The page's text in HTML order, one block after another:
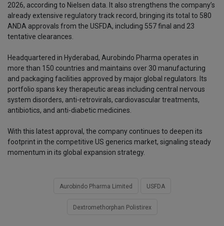
2026, according to Nielsen data. It also strengthens the company’s
already extensive regulatory track record, bringing its total to 580
ANDA approvals from the USFDA, including 557 final and 23
tentative clearances.
Headquartered in Hyderabad, Aurobindo Pharma operates in
more than 150 countries and maintains over 30 manufacturing
and packaging facilities approved by major global regulators. Its
portfolio spans key therapeutic areas including central nervous
system disorders, anti-retrovirals, cardiovascular treatments,
antibiotics, and anti-diabetic medicines.
With this latest approval, the company continues to deepen its
footprint in the competitive US generics market, signaling steady
momentum in its global expansion strategy.
Aurobindo Pharma Limited USFDA
Dextromethorphan Polistirex